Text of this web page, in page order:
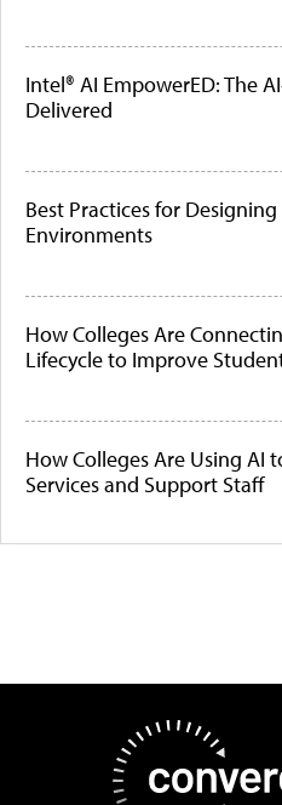
Intel® AI EmpowerED: The
Delivered
Best Practices for
Environments
How Colleges Are
Lifecycle to Improve
How Colleges Are Using AI
Services and Support Staff